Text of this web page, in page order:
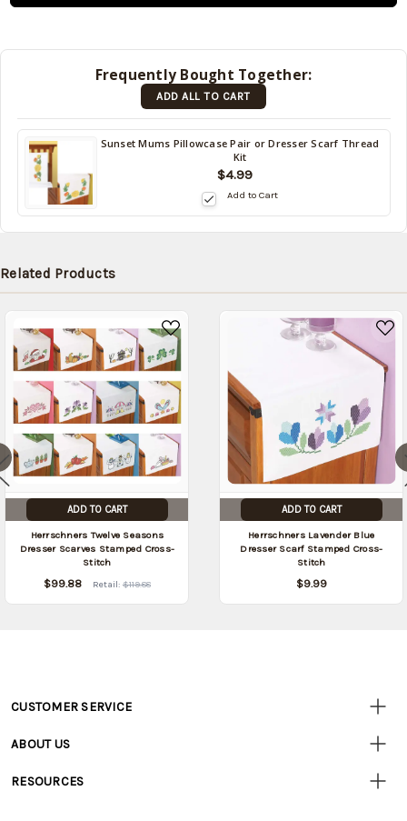
date:)
Frequently Bought Together:
ADD ALL TO CART
Sunset Mums Pillowcase Pair or Dresser Scarf Thread
Kit
$4.99
Add to Cart
Related Products
ADD TO CART
Herrschners Twelve Seasons
Dresser Scarves Stamped Cross-
Stitch
$99.88 Retail: $119.88
ADD TO CART
Herrschners Lavender Blue
Dresser Scarf Stamped Cross-
Stitch
$9.99
Customer
CUSTOMER SERVICE
• Track Your Order (US)
ABOUT US
• Careers
RESOURCES